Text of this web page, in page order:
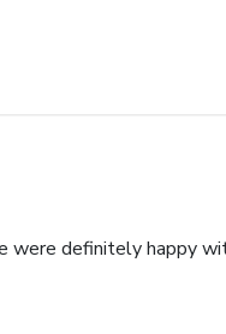
were definitely happy